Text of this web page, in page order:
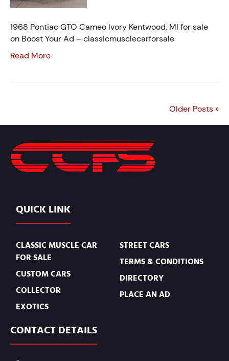
1968 Pontiac GTO Cameo Ivory Kentwood, MI for sale
on Boost Your Ad – classicmusclecarforsale
Read More
Older Posts »
QUICK LINK
CLASSIC MUSCLE CAR
FOR SALE
CUSTOM CARS
COLLECTOR
EXOTICS
STREET CARS
TERMS & CONDITIONS
DIRECTORY
PLACE AN AD
CONTACT DETAILS